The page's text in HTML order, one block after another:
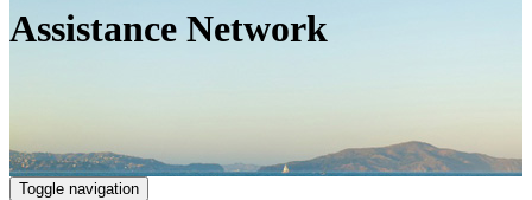
Assistance Network
Toggle navigation